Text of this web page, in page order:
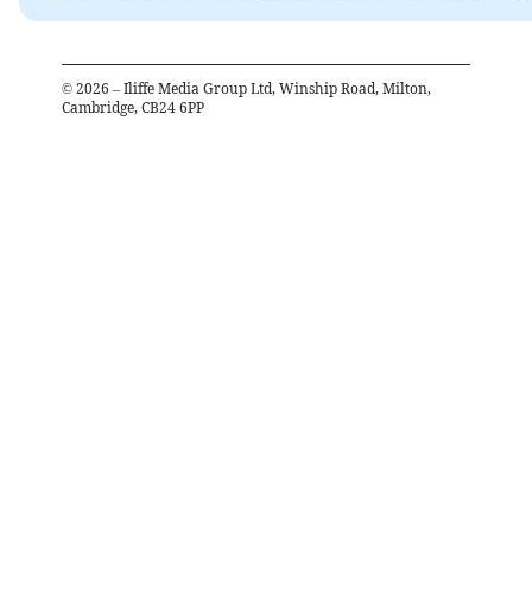
© 2026 – Iliffe Media Group Ltd, Winship Road, Milton,
Cambridge, CB24 6PP